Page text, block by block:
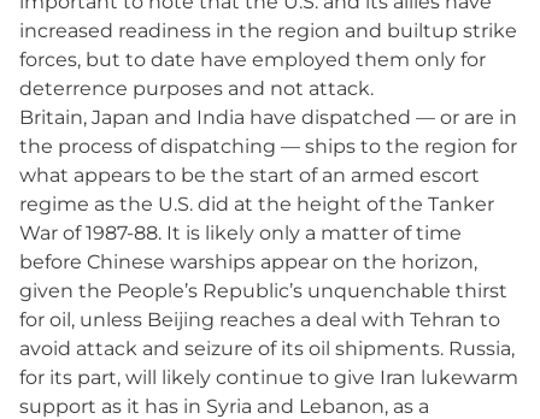
increased readiness in the region and builtup strike
forces, but to date have employed them only for
deterrence purposes and not attack.
Britain, Japan and India have dispatched — or are in
the process of dispatching — ships to the region for
what appears to be the start of an armed escort
regime as the U.S. did at the height of the Tanker
War of 1987-88. It is likely only a matter of time
before Chinese warships appear on the horizon,
given the People’s Republic’s unquenchable thirst
for oil, unless Beijing reaches a deal with Tehran to
avoid attack and seizure of its oil shipments. Russia,
for its part, will likely continue to give Iran lukewarm
support as it has in Syria and Lebanon, as a